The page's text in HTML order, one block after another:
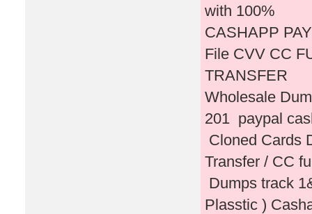
with 100%
CASHAPP
File CVV CC
TRANSFER
Wholesale
201 paypal
Cloned Cards
Transfer / CC
Dumps track
Plasstic )